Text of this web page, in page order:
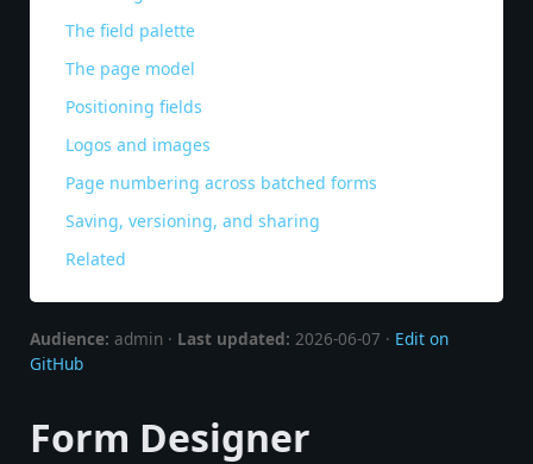
The field palette
The page model
Positioning fields
Logos and images
Page numbering across batched forms
Saving, versioning, and sharing
Related
Audience: admin · Last updated: 2026-06-07 · Edit on
GitHub
Form Designer